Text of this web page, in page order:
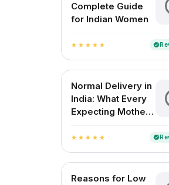
Complete Guide
for Indian Women
star star star star star verified
Normal Delivery in
India: What Every
Expecting Mother
About
star star star star star verified
Reasons for Low